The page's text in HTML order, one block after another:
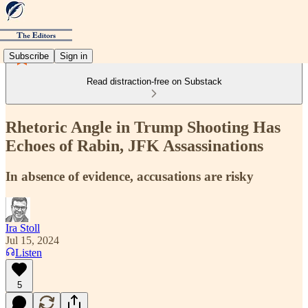
Subscribe Sign in
Read distraction-free on Substack
Rhetoric Angle in Trump Shooting Has
Echoes of Rabin, JFK Assassinations
In absence of evidence, accusations are risky
Ira Stoll
Jul 15, 2024
Listen
5